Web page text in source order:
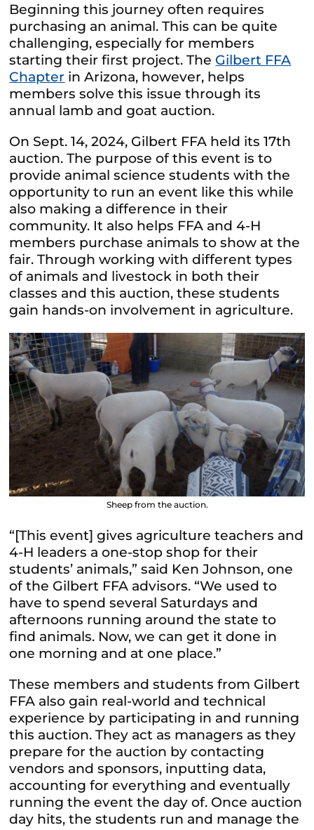
Beginning this journey often requires
purchasing an animal. This can be quite
challenging, especially for members
starting their first project. The Gilbert FFA
Chapter in Arizona, however, helps
members solve this issue through its
annual lamb and goat auction.
On Sept. 14, 2024, Gilbert FFA held its 17th
auction. The purpose of this event is to
provide animal science students with the
opportunity to run an event like this while
also making a difference in their
community. It also helps FFA and 4-H
members purchase animals to show at the
fair. Through working with different types
of animals and livestock in both their
classes and this auction, these students
gain hands-on involvement in agriculture.
Sheep from the auction.
“[This event] gives agriculture teachers and
4-H leaders a one-stop shop for their
students’ animals,” said Ken Johnson, one
of the Gilbert FFA advisors. “We used to
have to spend several Saturdays and
afternoons running around the state to
find animals. Now, we can get it done in
one morning and at one place.”
These members and students from Gilbert
FFA also gain real-world and technical
experience by participating in and running
this auction. They act as managers as they
prepare for the auction by contacting
vendors and sponsors, inputting data,
accounting for everything and eventually
running the event the day of. Once auction
day hits, the students run and manage the